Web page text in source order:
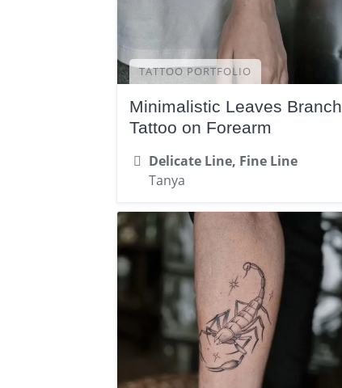
TATTOO PORTFOLIO
Minimalistic Leaves Branch
Tattoo on Forearm
Delicate Line, Fine Line
Tanya